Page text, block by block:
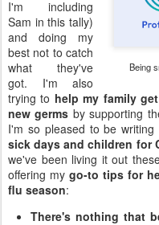
Being
I'm including
Sam in this tally)
and doing my
best not to catch
what they've
got. I'm also
trying to help my family
new germs by supporting
I'm so pleased to be writing
sick days and children for
we've been living it out
offering my go-to tips for
flu season:
There's nothing that